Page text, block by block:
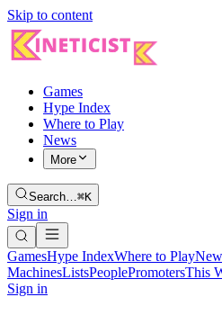
Skip to content
Games
Hype Index
Where to Play
News
More
Search…⌘K
Sign in
GamesHype IndexWhere to Play
MachinesListsPeoplePromotersThis
Sign in